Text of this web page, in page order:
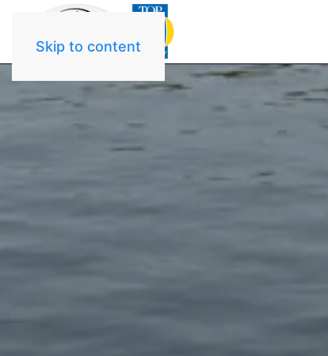
Skip to content